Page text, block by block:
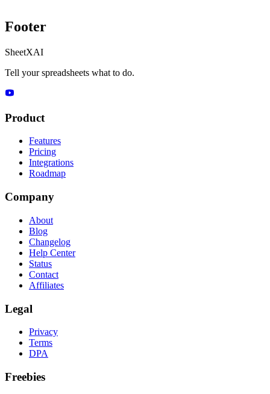
Footer
SheetXAI
Tell your spreadsheets what to do.
Product
Features
Pricing
Integrations
Roadmap
Company
About
Blog
Changelog
Help Center
Status
Contact
Affiliates
Legal
Privacy
Terms
DPA
Freebies